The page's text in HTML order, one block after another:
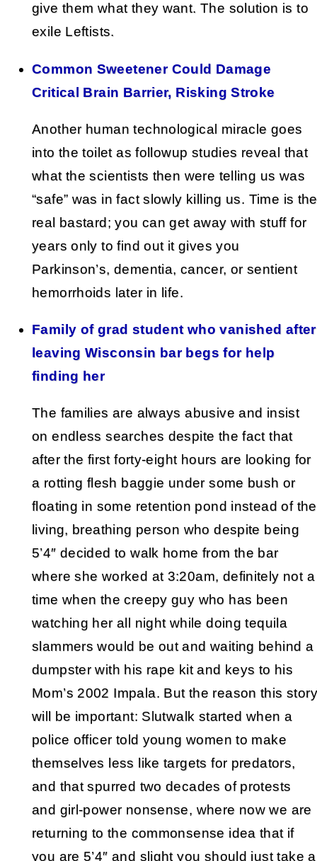
give them what they want. The solution is to
exile Leftists.
Common Sweetener Could Damage
Critical Brain Barrier, Risking Stroke
Another human technological miracle goes
into the toilet as followup studies reveal that
what the scientists then were telling us was
“safe” was in fact slowly killing us. Time is the
real bastard; you can get away with stuff for
years only to find out it gives you
Parkinson’s, dementia, cancer, or sentient
hemorrhoids later in life.
Family of grad student who vanished after
leaving Wisconsin bar begs for help
finding her
The families are always abusive and insist
on endless searches despite the fact that
after the first forty-eight hours are looking for
a rotting flesh baggie under some bush or
floating in some retention pond instead of the
living, breathing person who despite being
5’4″ decided to walk home from the bar
where she worked at 3:20am, definitely not a
time when the creepy guy who has been
watching her all night while doing tequila
slammers would be out and waiting behind a
dumpster with his rape kit and keys to his
Mom’s 2002 Impala. But the reason this story
will be important: Slutwalk started when a
police officer told young women to make
themselves less like targets for predators,
and that spurred two decades of protests
and girl-power nonsense, where now we are
returning to the commonsense idea that if
you are 5’4″ and slight you should just take a